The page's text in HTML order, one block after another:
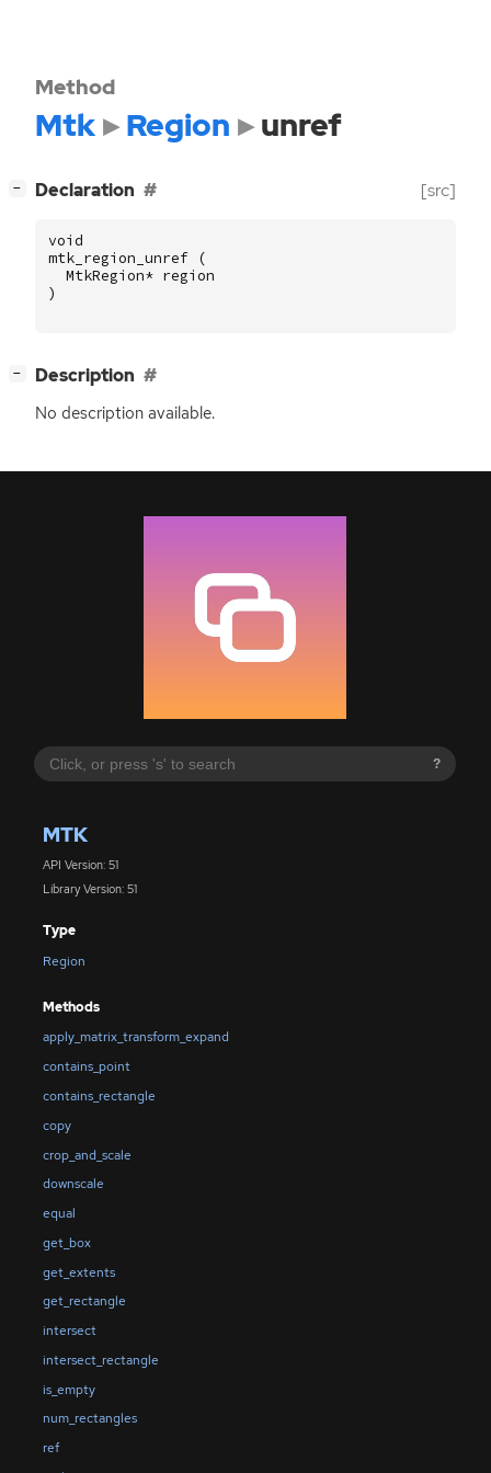
?
MTK
API Version: 51
Library Version: 51
Type
Region
Methods
apply_matrix_transform_expand
contains_point
contains_rectangle
copy
crop_and_scale
downscale
equal
get_box
get_extents
get_rectangle
intersect
intersect_rectangle
is_empty
num_rectangles
ref
Method
Mtk Region unref
− Declaration [src]
void
mtk_region_unref
(
MtkRegion* region
)
− Description
No description available.